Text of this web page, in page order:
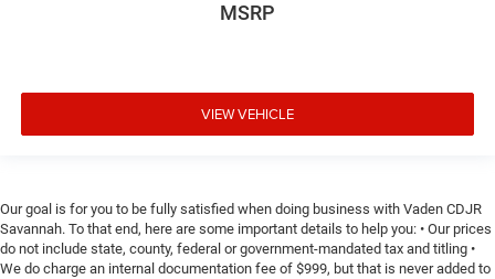
MSRP
VIEW VEHICLE
Our goal is for you to be fully satisfied when doing business with Vaden CDJR
Savannah. To that end, here are some important details to help you: • Our prices
do not include state, county, federal or government-mandated tax and titling •
We do charge an internal documentation fee of $999, but that is never added to